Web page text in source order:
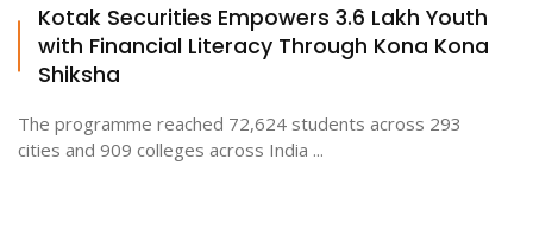
Kotak Securities Empowers 3.6 Lakh Youth
with Financial Literacy Through Kona Kona
Shiksha
The programme reached 72,624 students across 293
cities and 909 colleges across India ...